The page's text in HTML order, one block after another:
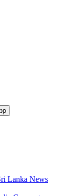
Lanka News